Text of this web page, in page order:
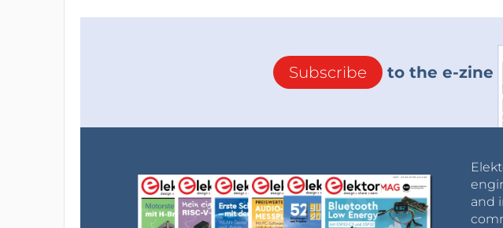
Subscribe to the e-zine
and